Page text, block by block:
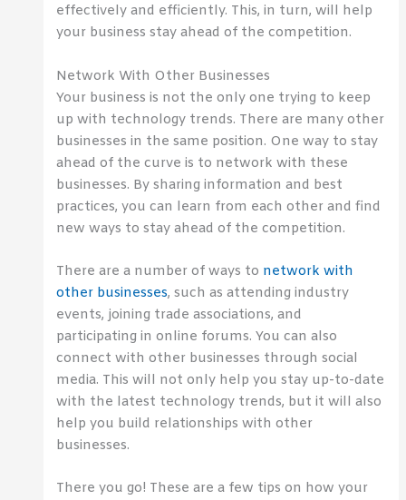
effectively and efficiently. This, in turn, will help
your business stay ahead of the competition.
Network With Other Businesses
Your business is not the only one trying to keep
up with technology trends. There are many other
businesses in the same position. One way to stay
ahead of the curve is to network with these
businesses. By sharing information and best
practices, you can learn from each other and find
new ways to stay ahead of the competition.
There are a number of ways to network with
other businesses, such as attending industry
events, joining trade associations, and
participating in online forums. You can also
connect with other businesses through social
media. This will not only help you stay up-to-date
with the latest technology trends, but it will also
help you build relationships with other
businesses.
There you go! These are a few tips on how your